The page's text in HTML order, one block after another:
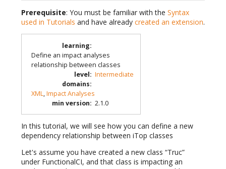
Prerequisite: You must be familiar with the Syntax
used in Tutorials and have already created an extension.
learning:
Define an impact analyses
relationship between classes
level: Intermediate
domains:
XML,Impact Analyses
min version: 2.1.0
In this tutorial, we will see how you can define a new
dependency relationship between iTop classes
Let's assume you have created a new class “Truc”
under FunctionalCI, and that class is impacting an